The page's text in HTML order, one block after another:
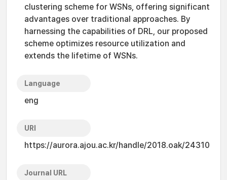
clustering scheme for WSNs, offering significant
advantages over traditional approaches. By
harnessing the capabilities of DRL, our proposed
scheme optimizes resource utilization and
extends the lifetime of WSNs.
Language
eng
URI
https://aurora.ajou.ac.kr/handle/2018.oak/24310
Journal URL